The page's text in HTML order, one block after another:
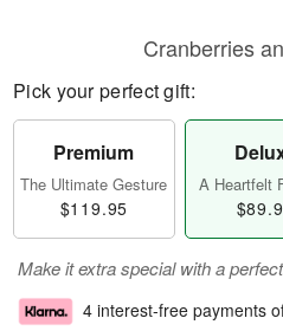
Cranberries
Pick your perfect gift:
Premium
The Ultimate Gesture
$119.95
A Heartfelt
Make it extra special with a
4 interest-free payments